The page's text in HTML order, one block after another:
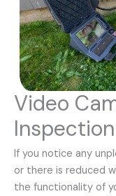
Video
Inspection
If you notice any
or there is reduced
the functionality of